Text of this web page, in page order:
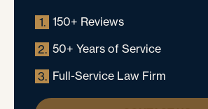
1. 150+ Reviews
2. 50+ Years of Service
3. Full-Service Law Firm